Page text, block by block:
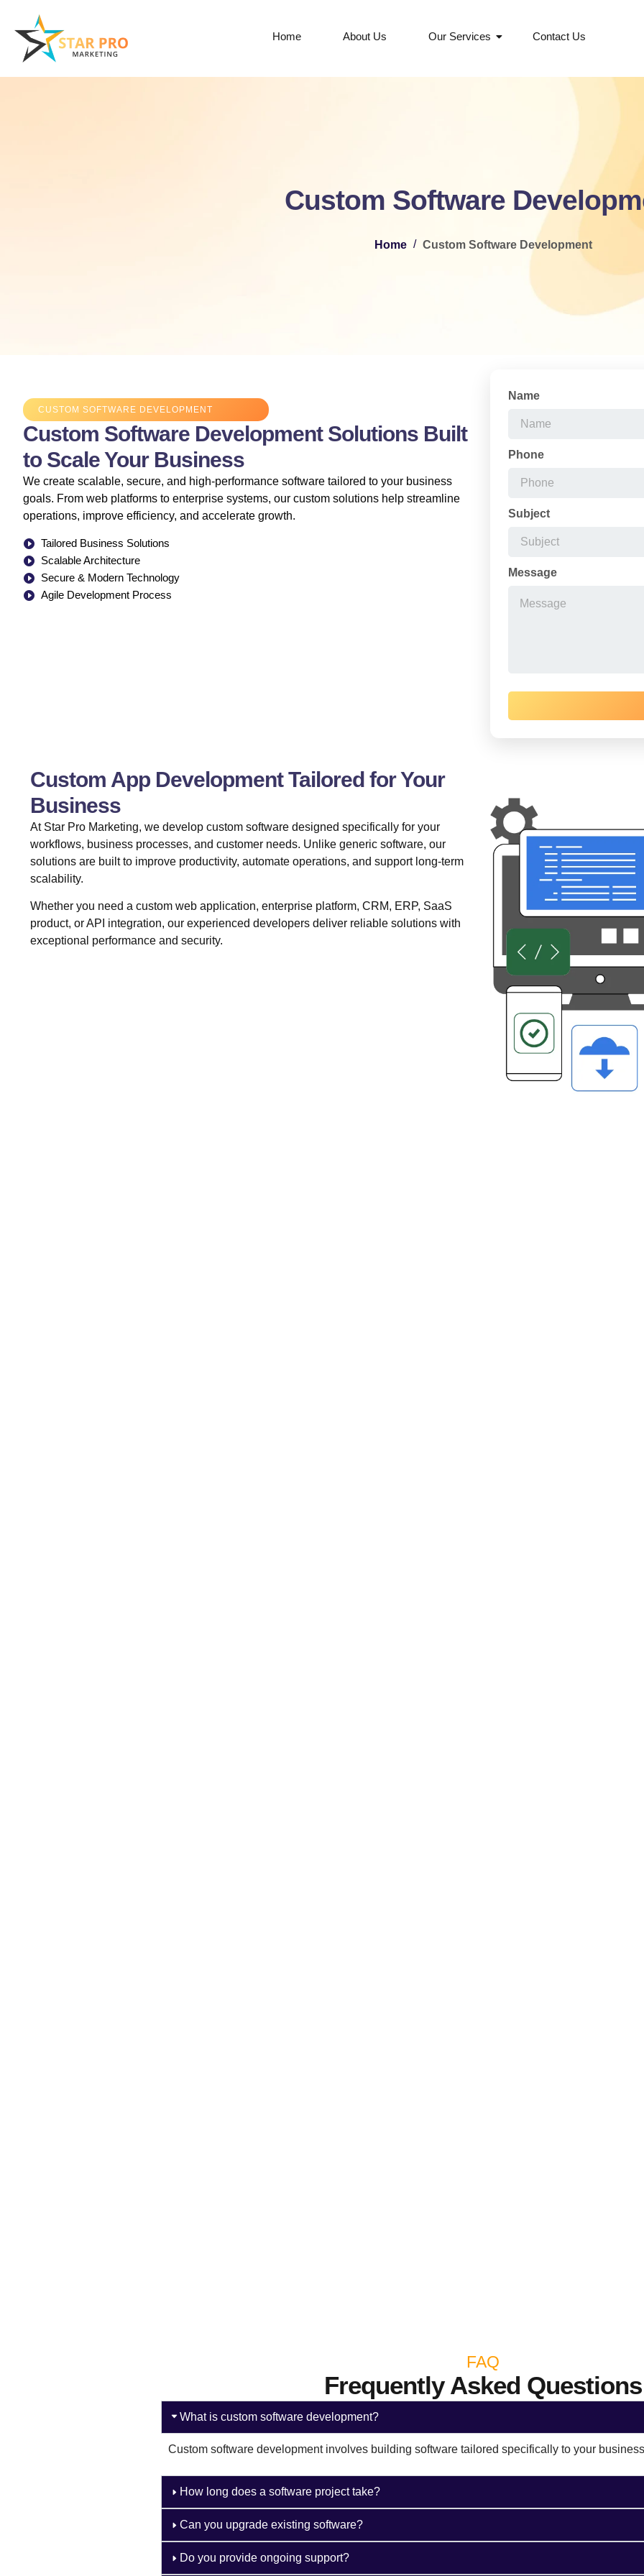
Home About Us Our Services Contact Us
Custom Software
Home / Custom Software Development
CUSTOM SOFTWARE DEVELOPMENT
Custom Software Development Solutions Built
to Scale Your Business
We create scalable, secure, and high-performance software tailored to your business
goals. From web platforms to enterprise systems, our custom solutions help streamline
operations, improve efficiency, and accelerate growth.
Tailored Business Solutions
Scalable Architecture
Secure & Modern Technology
Agile Development Process
Name
Phone
Subject
Message
Custom App Development Tailored for Your
Business
At Star Pro Marketing, we develop custom software designed specifically for your
workflows, business processes, and customer needs. Unlike generic software, our
solutions are built to improve productivity, automate operations, and support long-term
scalability.
Whether you need a custom web application, enterprise platform, CRM, ERP, SaaS
product, or API integration, our experienced developers deliver reliable solutions with
exceptional performance and security.
FAQ
Frequently Asked Questions​
What is custom software development?
Custom software development involves building software tailored specifically to your
How long does a software project take?
Can you upgrade existing software?
Do you provide ongoing support?